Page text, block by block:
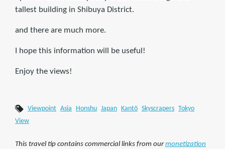
tallest building in Shibuya District.
and there are much more.
I hope this information will be useful!
Enjoy the views!
Viewpoint Asia Honshu Japan Kantō Skyscrapers
Tokyo
View
This travel tip contains commercial links from ourmonetization